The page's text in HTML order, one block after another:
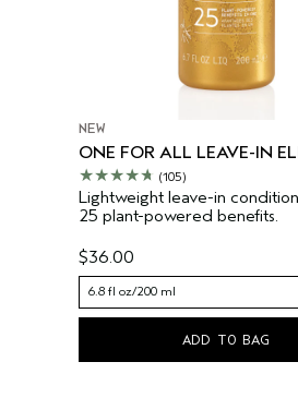
NEW
ONE FOR ALL LEAVE-IN
(105)
Lightweight leave-in
25 plant-powered benefits.
$36.00
6.8 fl oz/200 ml
ADD TO BAG